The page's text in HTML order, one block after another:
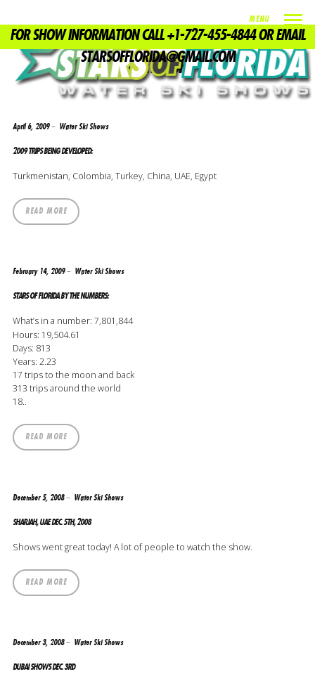
MENU
FOR SHOW INFORMATION CALL +1-727-455-4844 OR EMAIL
STARSOFFLORIDA@GMAIL.COM
TAG
WATERSKI
April 6, 2009 Water Ski Shows
2009 TRIPS BEING DEVELOPED:
Turkmenistan, Colombia, Turkey, China, UAE, Egypt
READ MORE
February 14, 2009 Water Ski Shows
STARS OF FLORIDA BY THE NUMBERS:
What’s in a number: 7,801,844
Hours: 19,504.61
Days: 813
Years: 2.23
17 trips to the moon and back
313 trips around the world
18..
READ MORE
December 5, 2008 Water Ski Shows
SHARJAH, UAE DEC. 5TH, 2008
Shows went great today! A lot of people to watch the show.
READ MORE
December 3, 2008 Water Ski Shows
DUBAI SHOWS DEC. 3RD